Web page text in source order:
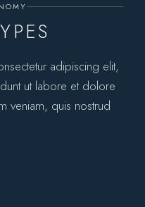
adipiscing elit,
ut labore et dolore
veniam, quis nostrud